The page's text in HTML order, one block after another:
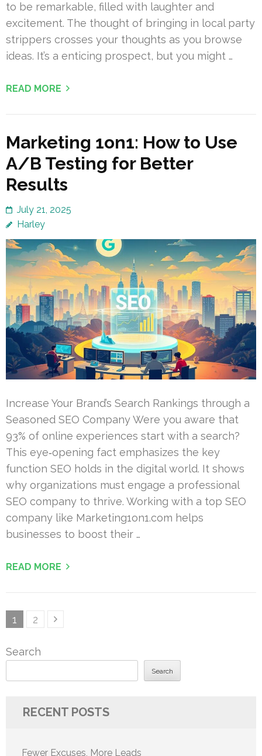
to be remarkable, filled with laughter and
excitement. The thought of bringing in local party
strippers crosses your thoughts as you browse
ideas. It’s a enticing prospect, but you might …
READ MORE
Marketing 1on1: How to Use
A/B Testing for Better
Results
July 21, 2025
Harley
Increase Your Brand’s Search Rankings through a
Seasoned SEO Company Were you aware that
93% of online experiences start with a search?
This eye‑opening fact emphasizes the key
function SEO holds in the digital world. It shows
why organizations must engage a professional
SEO company to thrive. Working with a top SEO
company like Marketing1on1.com helps
businesses to boost their …
READ MORE
Posts
Page
1 Page
2
Search
Search
RECENT POSTS
Fewer Excuses, More Leads